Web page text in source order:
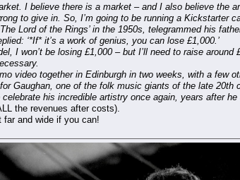
I believe there is a market – and I also believe
to give in. So, I’m going to be running a Kickstarter
Lord of the Rings’ in the 1950s, telegrammed his
‘*If* it’s a work of genius, you can lose £1,000.’
I won’t be losing £1,000 – but I’ll need to raise
video together in Edinburgh in two weeks, with a few
Gaughan, one of the folk music giants of the late
his incredible artistry once again, years after
the revenues after costs).
far and wide if you can!